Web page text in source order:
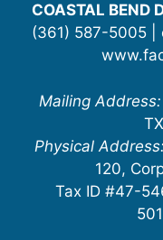
COASTAL BEND
(361) 587-5005 |
Mailing Address:
Physical Address:
120,
Tax ID #47-